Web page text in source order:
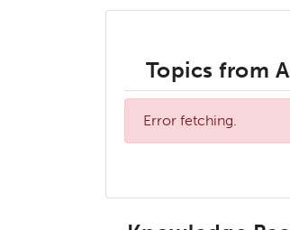
Topics from
Error fetching.